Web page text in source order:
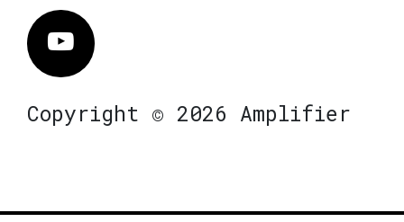
Vimeo
Copyright © 2026 Amplifier